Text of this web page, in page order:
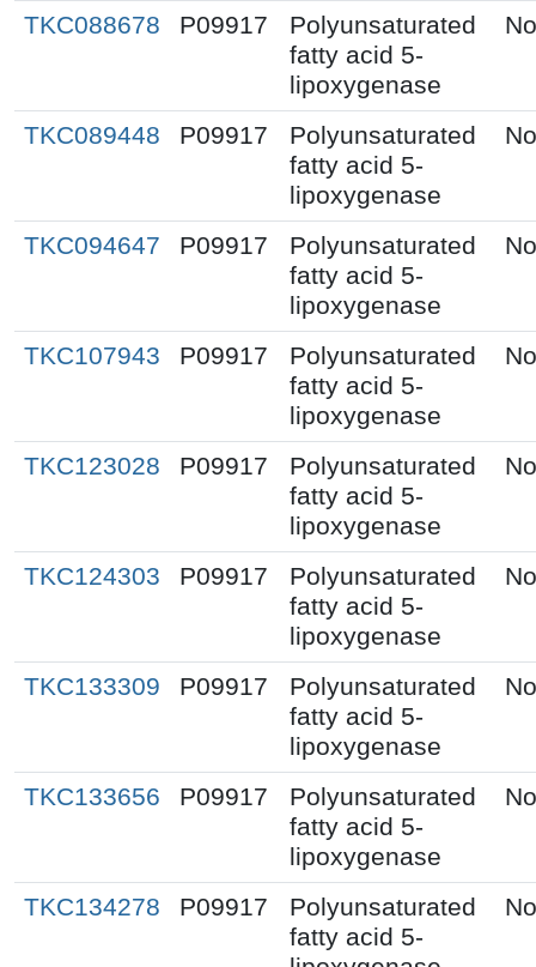
TKC088678 P09917
Polyunsaturated
fatty acid 5-
lipoxygenase
TKC089448 P09917
Polyunsaturated
fatty acid 5-
lipoxygenase
TKC094647 P09917
Polyunsaturated
fatty acid 5-
lipoxygenase
TKC107943 P09917
Polyunsaturated
fatty acid 5-
lipoxygenase
TKC123028 P09917
Polyunsaturated
fatty acid 5-
lipoxygenase
TKC124303 P09917
Polyunsaturated
fatty acid 5-
lipoxygenase
TKC133309 P09917
Polyunsaturated
fatty acid 5-
lipoxygenase
TKC133656 P09917
Polyunsaturated
fatty acid 5-
lipoxygenase
TKC134278 P09917
Polyunsaturated
fatty acid 5-